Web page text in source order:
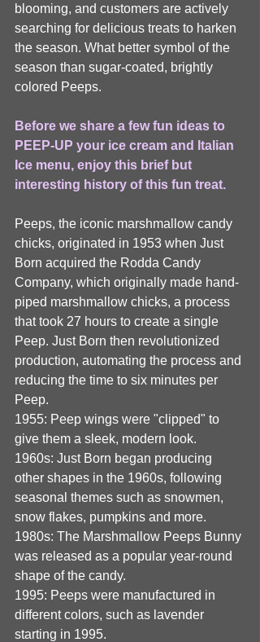
blooming, and customers are actively
searching for delicious treats to harken
the season. What better symbol of the
season than sugar-coated, brightly
colored Peeps.
Before we share a few fun ideas to
PEEP-UP your ice cream and Italian
Ice menu, enjoy this brief but
interesting history of this fun treat.
Peeps, the iconic marshmallow candy
chicks, originated in 1953 when Just
Born acquired the Rodda Candy
Company, which originally made hand-
piped marshmallow chicks, a process
that took 27 hours to create a single
Peep. Just Born then revolutionized
production, automating the process and
reducing the time to six minutes per
Peep.
1955: Peep wings were "clipped" to
give them a sleek, modern look.
1960s: Just Born began producing
other shapes in the 1960s, following
seasonal themes such as snowmen,
snow flakes, pumpkins and more.
1980s: The Marshmallow Peeps Bunny
was released as a popular year-round
shape of the candy.
1995: Peeps were manufactured in
different colors, such as lavender
starting in 1995.